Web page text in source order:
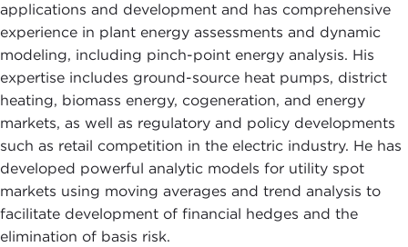
applications and development and has comprehensive
experience in plant energy assessments and dynamic
modeling, including pinch-point energy analysis. His
expertise includes ground-source heat pumps, district
heating, biomass energy, cogeneration, and energy
markets, as well as regulatory and policy developments
such as retail competition in the electric industry. He has
developed powerful analytic models for utility spot
markets using moving averages and trend analysis to
facilitate development of financial hedges and the
elimination of basis risk.